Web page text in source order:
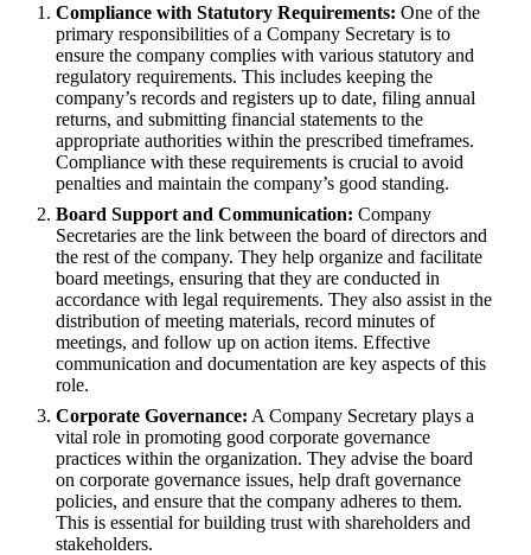
Compliance with Statutory Requirements: One of the
primary responsibilities of a Company Secretary is to
ensure the company complies with various statutory and
regulatory requirements. This includes keeping the
company’s records and registers up to date, filing annual
returns, and submitting financial statements to the
appropriate authorities within the prescribed timeframes.
Compliance with these requirements is crucial to avoid
penalties and maintain the company’s good standing.
Board Support and Communication: Company
Secretaries are the link between the board of directors and
the rest of the company. They help organize and facilitate
board meetings, ensuring that they are conducted in
accordance with legal requirements. They also assist in the
distribution of meeting materials, record minutes of
meetings, and follow up on action items. Effective
communication and documentation are key aspects of this
role.
Corporate Governance: A Company Secretary plays a
vital role in promoting good corporate governance
practices within the organization. They advise the board
on corporate governance issues, help draft governance
policies, and ensure that the company adheres to them.
This is essential for building trust with shareholders and
stakeholders.